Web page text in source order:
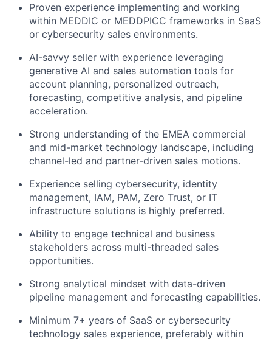
Proven experience implementing and working
within MEDDIC or MEDDPICC frameworks in SaaS
or cybersecurity sales environments.
AI-savvy seller with experience leveraging
generative AI and sales automation tools for
account planning, personalized outreach,
forecasting, competitive analysis, and pipeline
acceleration.
Strong understanding of the EMEA commercial
and mid-market technology landscape, including
channel-led and partner-driven sales motions.
Experience selling cybersecurity, identity
management, IAM, PAM, Zero Trust, or IT
infrastructure solutions is highly preferred.
Ability to engage technical and business
stakeholders across multi-threaded sales
opportunities.
Strong analytical mindset with data-driven
pipeline management and forecasting capabilities.
Minimum 7+ years of SaaS or cybersecurity
technology sales experience, preferably within